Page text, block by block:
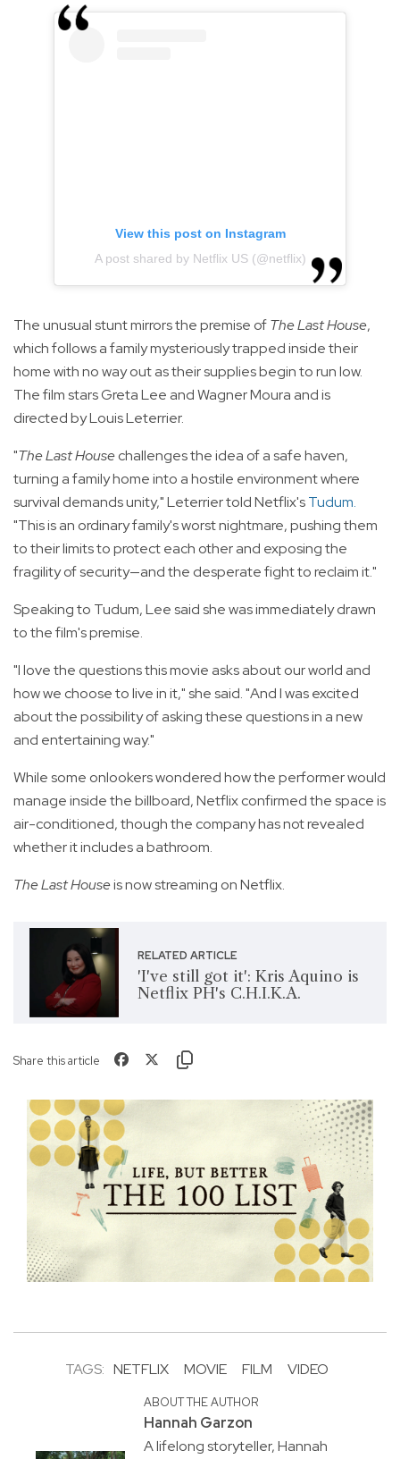
View this post on Instagram
A post shared by Netflix US (@netflix)
The unusual stunt mirrors the premise ofThe Last House,
which follows a family mysteriously trapped inside their
home with no way out as their supplies begin to run low.
The film stars Greta Lee and Wagner Moura and is
directed by Louis Leterrier.
"The Last Housechallenges the idea of a safe haven,
turning a family home into a hostile environment where
survival demands unity," Leterrier told Netflix'sTudum.
"This is an ordinary family's worst nightmare, pushing them
to their limits to protect each other and exposing the
fragility of security—and the desperate fight to reclaim it."
Speaking to Tudum, Lee said she was immediately drawn
to the film's premise.
"I love the questions this movie asks about our world and
how we choose to live in it," she said. "And I was excited
about the possibility of asking these questions in a new
and entertaining way."
While some onlookers wondered how the performer would
manage inside the billboard, Netflix confirmed the space is
air-conditioned, though the company has not revealed
whether it includes a bathroom.
The Last Houseis now streaming on Netflix.
RELATED ARTICLE
'I've still got it': Kris Aquino is
Netflix PH's C.H.I.K.A.
Share this article
TAGS: NETFLIX MOVIE FILM VIDEO
ABOUT THE AUTHOR
Hannah Garzon
A lifelong storyteller, Hannah